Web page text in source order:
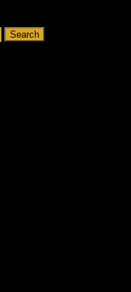
Search